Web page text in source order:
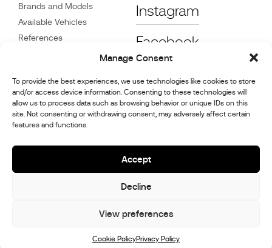
Manage Consent
To provide the best experiences, we use technologies like cookies to store
and/or access device information. Consenting to these technologies will
allow us to process data such as browsing behavior or unique IDs on this
site. Not consenting or withdrawing consent, may adversely affect certain
features and functions.
Accept
Decline
View preferences
Cookie PolicyPrivacy Policy
Brands and Models
Available Vehicles
References
Dealers
Contact
Cookie Policy (UK)
Information
Instagram
Facebook
Stephex Group